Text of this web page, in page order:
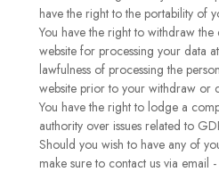
have the right to the portability of
You have the right to withdraw
website for processing your data
lawfulness of processing the
website prior to your withdraw or
You have the right to lodge a
authority over issues related to
Should you wish to have any of
make sure to contact us via email